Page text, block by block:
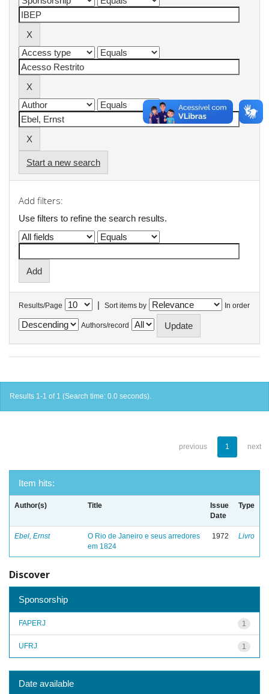
Start a new search
Add filters:
Use filters to refine the search results.
Results/Page | Sort items by In order
Authors/record
Results 1-1 of 1 (Search time: 0.0 seconds).
previous 1 next
Item hits:
Author(s) Title
Issue
Date
Type
Ebel, Ernst
O Rio de Janeiro e seus arredores
em 1824
1972 Livro
Discover
Sponsorship
1
FAPERJ
1
UFRJ
Date available